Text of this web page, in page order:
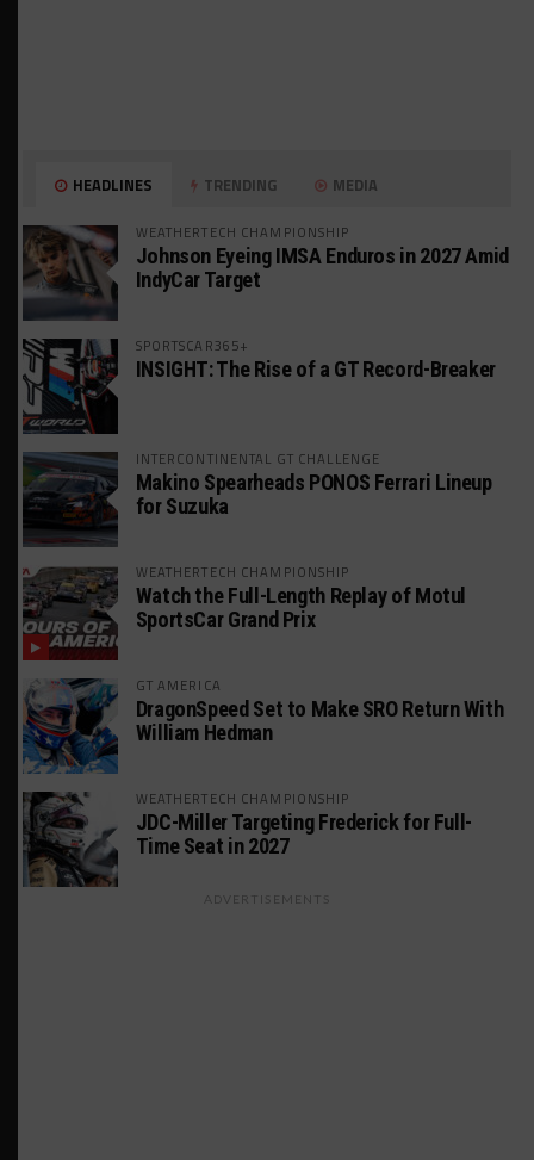
HEADLINES TRENDING MEDIA
WEATHERTECH CHAMPIONSHIP
Johnson Eyeing IMSA Enduros in 2027 Amid
IndyCar Target
SPORTSCAR365+
INSIGHT: The Rise of a GT Record-Breaker
INTERCONTINENTAL GT CHALLENGE
Makino Spearheads PONOS Ferrari Lineup
for Suzuka
WEATHERTECH CHAMPIONSHIP
Watch the Full-Length Replay of Motul
SportsCar Grand Prix
GT AMERICA
DragonSpeed Set to Make SRO Return With
William Hedman
WEATHERTECH CHAMPIONSHIP
JDC-Miller Targeting Frederick for Full-
Time Seat in 2027
ADVERTISEMENTS